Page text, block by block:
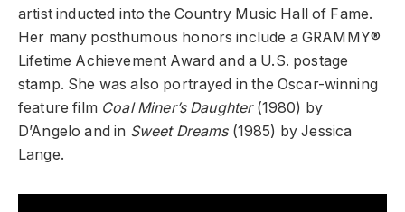
artist inducted into the Country Music Hall of Fame.
Her many posthumous honors include a GRAMMY®
Lifetime Achievement Award and a U.S. postage
stamp. She was also portrayed in the Oscar-winning
feature film Coal Miner’s Daughter(1980) by
D’Angelo and in Sweet Dreams(1985) by Jessica
Lange.